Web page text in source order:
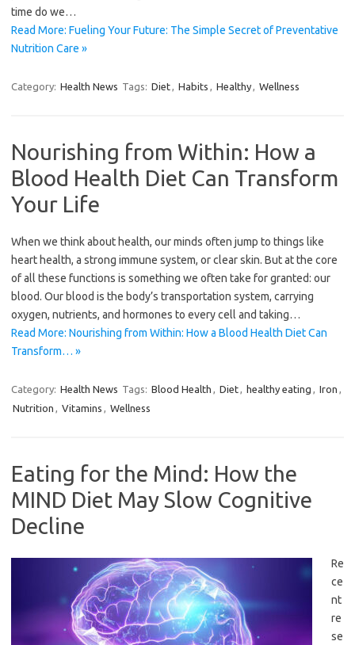
time do we…
Read More: Fueling Your Future: The Simple Secret of Preventative
Nutrition Care »
Category: Health News Tags: Diet, Habits , Healthy, Wellness
Nourishing from Within: How a
Blood Health Diet Can Transform
Your Life
When we think about health, our minds often jump to things like
heart health, a strong immune system, or clear skin. But at the core
of all these functions is something we often take for granted: our
blood. Our blood is the body’s transportation system, carrying
oxygen, nutrients, and hormones to every cell and taking…
Read More: Nourishing from Within: How a Blood Health Diet Can
Transform… »
Category: Health News Tags: Blood Health , Diet, healthy eating , Iron ,
Nutrition , Vitamins , Wellness
Eating for the Mind: How the
MIND Diet May Slow Cognitive
Decline
Re
ce
nt
re
se